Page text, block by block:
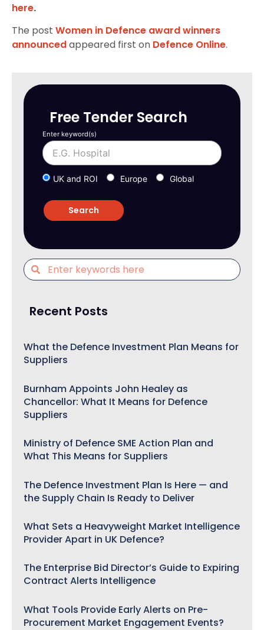
here.
The post Women in Defence award winners
announcedappeared first on Defence Online.
Free Tender Search
Enter keyword(s)
UK and ROI Europe Global
Recent Posts
What the Defence Investment Plan Means for
Suppliers
Burnham Appoints John Healey as
Chancellor: What It Means for Defence
Suppliers
Ministry of Defence SME Action Plan and
What This Means for Suppliers
The Defence Investment Plan Is Here — and
the Supply Chain Is Ready to Deliver
What Sets a Heavyweight Market Intelligence
Provider Apart in UK Defence?
The Enterprise Bid Director’s Guide to Expiring
Contract Alerts Intelligence
What Tools Provide Early Alerts on Pre-
Procurement Market Engagement Events?